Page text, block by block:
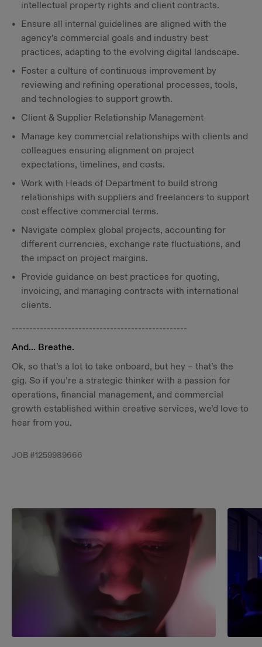
intellectual property rights and client contracts.
Ensure all internal guidelines are aligned with the
agency’s commercial goals and industry best
practices, adapting to the evolving digital landscape.
Foster a culture of continuous improvement by
reviewing and refining operational processes, tools,
and technologies to support growth.
Client & Supplier Relationship Management
Manage key commercial relationships with clients and
colleagues ensuring alignment on project
expectations, timelines, and costs.
Work with Heads of Department to build strong
relationships with suppliers and freelancers to support
cost effective commercial terms.
Navigate complex global projects, accounting for
different currencies, exchange rate fluctuations, and
the impact on project margins.
Provide guidance on best practices for quoting,
invoicing, and managing contracts with international
clients.
--------------------------------------------------
And... Breathe.
Ok, so that’s a lot to take onboard, but hey – that’s the
gig. So if you’re a strategic thinker with a passion for
operations, financial management, and commercial
growth established within creative services, we’d love to
hear from you.
JOB #1259989666